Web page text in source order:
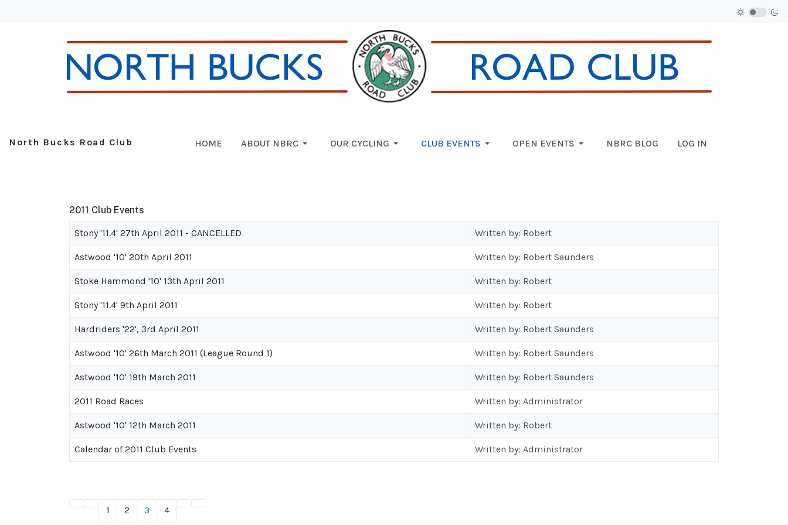
North Bucks Road Club HOME ABOUT NBRC OUR CYCLING CLUB EVENTS OPEN EVENTS NBRC BLOG LOG IN
2011 Club Events
Stony '11.4' 27th April 2011 - CANCELLED Written by: Robert
Astwood '10' 20th April 2011 Written by: Robert Saunders
Stoke Hammond '10' 13th April 2011 Written by: Robert
Stony '11.4' 9th April 2011 Written by: Robert
Hardriders '22', 3rd April 2011 Written by: Robert Saunders
Astwood '10' 26th March 2011 (League Round 1) Written by: Robert Saunders
Astwood '10' 19th March 2011 Written by: Robert Saunders
2011 Road Races Written by: Administrator
Astwood '10' 12th March 2011 Written by: Robert
Calendar of 2011 Club Events Written by: Administrator
1 2 3 4